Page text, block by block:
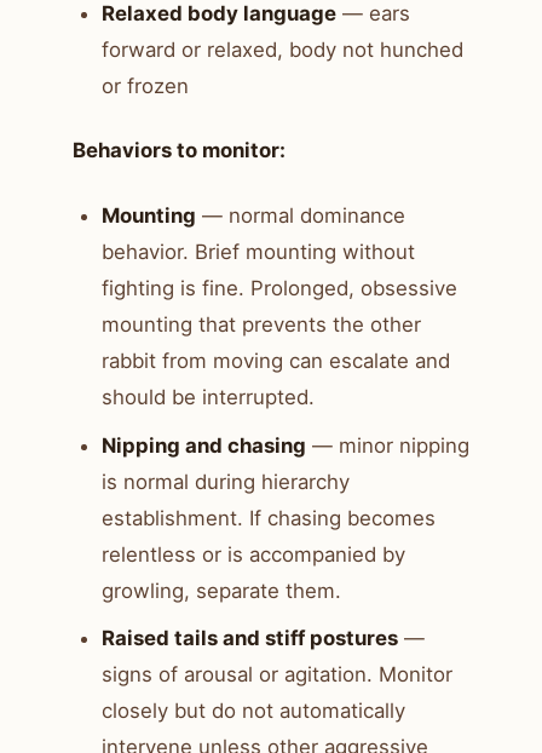
Relaxed body language — ears
forward or relaxed, body not hunched
or frozen
Behaviors to monitor:
Mounting — normal dominance
behavior. Brief mounting without
fighting is fine. Prolonged, obsessive
mounting that prevents the other
rabbit from moving can escalate and
should be interrupted.
Nipping and chasing — minor nipping
is normal during hierarchy
establishment. If chasing becomes
relentless or is accompanied by
growling, separate them.
Raised tails and stiff postures —
signs of arousal or agitation. Monitor
closely but do not automatically
intervene unless other aggressive